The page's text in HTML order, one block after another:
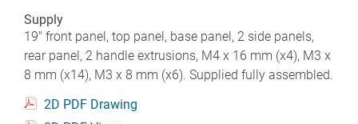
Supply
19" front panel, top panel, base panel, 2 side panels,
rear panel, 2 handle extrusions, M4 x 16 mm (x4), M3 x
8 mm (x14), M3 x 8 mm (x6). Supplied fully assembled.
2D PDF Drawing